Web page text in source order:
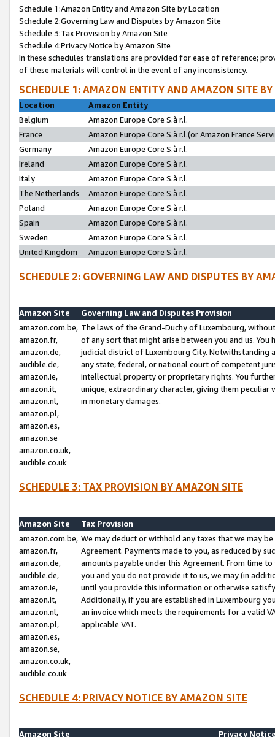
Schedule 1:Amazon Entity and Amazon Site by Location
Schedule 2:Governing Law and Disputes by Amazon Site
Schedule 3:Tax Provision by Amazon Site
Schedule 4:Privacy Notice by Amazon Site
In these schedules translations are provided for ease of reference;
of these materials will control in the event of any inconsistency.
SCHEDULE 1: AMAZON ENTITY AND AMAZON SITE
Location
Amazon Entity
Belgium
Amazon Europe Core S.à r.l.
France
Amazon Europe Core S.à r.l.(or Amazon France
Germany
Amazon Europe Core S.à r.l.
Ireland
Amazon Europe Core S.à r.l.
Italy
Amazon Europe Core S.à r.l.
The Netherlands
Amazon Europe Core S.à r.l.
Poland
Amazon Europe Core S.à r.l.
Spain
Amazon Europe Core S.à r.l.
Sweden
Amazon Europe Core S.à r.l.
United Kingdom
Amazon Europe Core S.à r.l.
SCHEDULE 2: GOVERNING LAW AND DISPUTES BY
Amazon Site
Governing Law and Disputes Provision
amazon.com.be,
amazon.fr,
amazon.de,
audible.de,
amazon.ie,
amazon.it,
amazon.nl,
amazon.pl,
amazon.es,
amazon.se
amazon.co.uk,
audible.co.uk
The laws of the Grand-Duchy of Luxembourg,
of any sort that might arise between you and us.
judicial district of Luxembourg City. Notwithstanding
any state, federal, or national court of competent
intellectual property or proprietary rights. You
unique, extraordinary character, giving them
in monetary damages.
SCHEDULE 3: TAX PROVISION BY AMAZON SITE
Amazon Site
Tax Provision
amazon.com.be,
amazon.fr,
amazon.de,
audible.de,
amazon.ie,
amazon.it,
amazon.nl,
amazon.pl,
amazon.es,
amazon.se,
amazon.co.uk,
audible.co.uk
We may deduct or withhold any taxes that we may
Agreement. Payments made to you, as reduced by
amounts payable under this Agreement. From time
you and you do not provide it to us, we may (in
until you provide this information or otherwise
Additionally, if you are established in Luxembourg
an invoice which meets the requirements for a valid
applicable VAT.
SCHEDULE 4: PRIVACY NOTICE BY AMAZON SITE
Amazon Site
Privacy